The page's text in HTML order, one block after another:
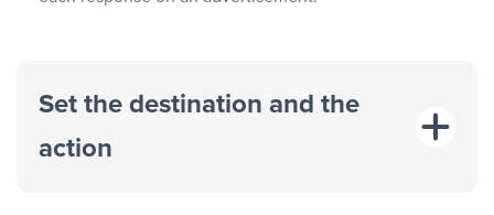
Set the destination and the
action